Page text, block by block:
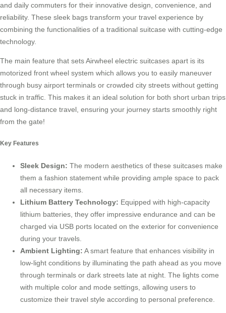
and daily commuters for their innovative design, convenience, and
reliability. These sleek bags transform your travel experience by
combining the functionalities of a traditional suitcase with cutting-edge
technology.
The main feature that setsAirwheel electric suitcases apart is its
motorized front wheel system which allows you to easily maneuver
through busy airport terminals or crowded city streets without getting
stuck in traffic. This makes it an ideal solution for both short urban trips
and long-distance travel, ensuring your journey starts smoothly right
from the gate!
Key Features
Sleek Design: The modern aesthetics of these suitcases make
them a fashion statement while providing ample space to pack
all necessary items.
Lithium Battery Technology: Equipped with high-capacity
lithium batteries, they offer impressive endurance and can be
charged via USB ports located on the exterior for convenience
during your travels.
Ambient Lighting: A smart feature that enhances visibility in
low-light conditions by illuminating the path ahead as you move
through terminals or dark streets late at night. The lights come
with multiple color and mode settings, allowing users to
customize their travel style according to personal preference.